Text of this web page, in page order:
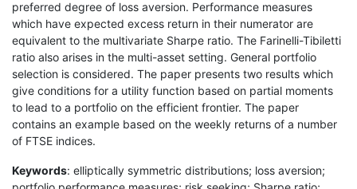
preferred degree of loss aversion. Performance measures
which have expected excess return in their numerator are
equivalent to the multivariate Sharpe ratio. The Farinelli-Tibiletti
ratio also arises in the multi-asset setting. General portfolio
selection is considered. The paper presents two results which
give conditions for a utility function based on partial moments
to lead to a portfolio on the efficient frontier. The paper
contains an example based on the weekly returns of a number
of FTSE indices.
Keywords: elliptically symmetric distributions; loss aversion;